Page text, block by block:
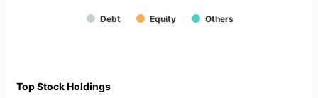
Debt Equity Others
Top Stock Holdings